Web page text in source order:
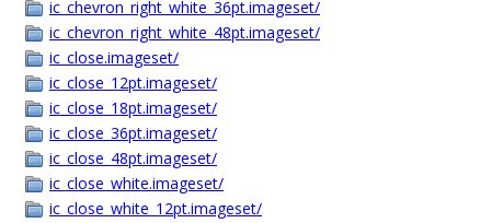
ic_chevron_right_white_36pt.imageset/
ic_chevron_right_white_48pt.imageset/
ic_close.imageset/
ic_close_12pt.imageset/
ic_close_18pt.imageset/
ic_close_36pt.imageset/
ic_close_48pt.imageset/
ic_close_white.imageset/
ic_close_white_12pt.imageset/